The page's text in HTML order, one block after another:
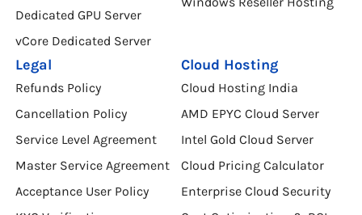
Dedicated GPU Server
vCore Dedicated Server
Legal
Refunds Policy
Cancellation Policy
Service Level Agreement
Master Service Agreement
Acceptance User Policy
Cloud Hosting
Cloud Hosting India
AMD EPYC Cloud Server
Intel Gold Cloud Server
Cloud Pricing Calculator
Enterprise Cloud Security